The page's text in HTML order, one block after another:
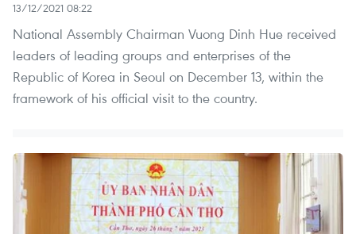
13/12/2021 08:22
National Assembly Chairman Vuong Dinh Hue received
leaders of leading groups and enterprises of the
Republic of Korea in Seoul on December 13, within the
framework of his official visit to the country.